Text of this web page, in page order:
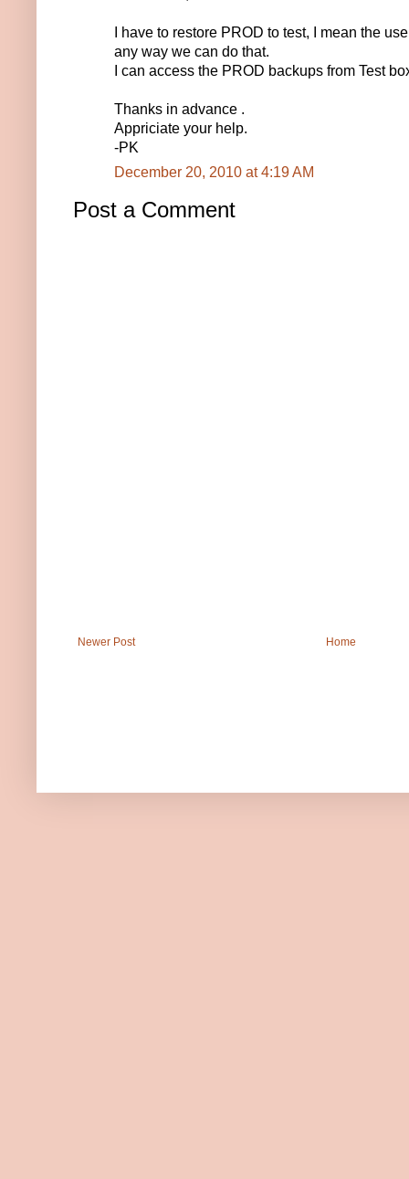
I have to restore PROD to test, I mean the
any way we can do that.
I can access the PROD backups from Test
Thanks in advance .
Appriciate your help.
-PK
December 20, 2010 at 4:19 AM
Post a Comment
Newer Post Home